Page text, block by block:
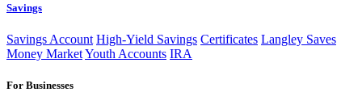
Savings
Savings Account High-Yield Savings Certificates Langley Saves
Money MarketYouth Accounts IRA
For Businesses